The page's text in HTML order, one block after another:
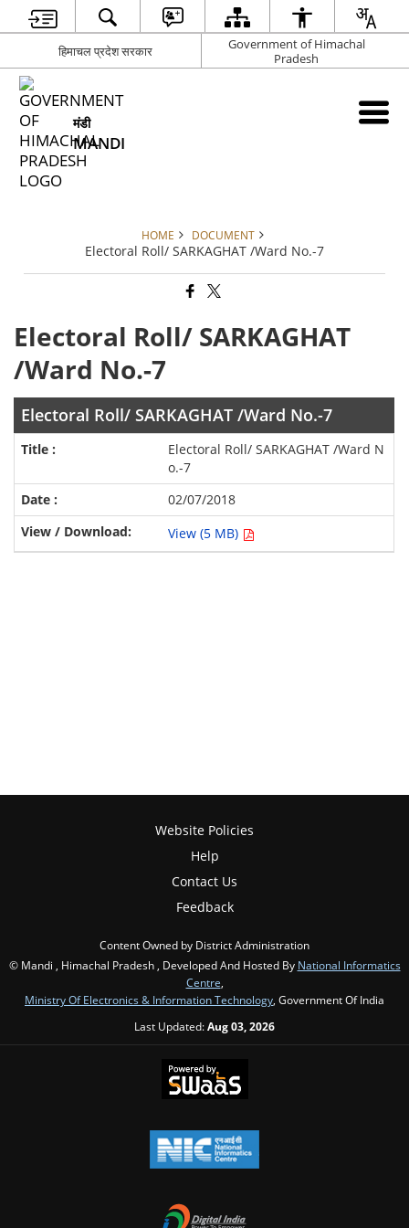
हिमाचल प्रदेश सरकार
Government of Himachal
Pradesh
मंडी
MANDI
HOME DOCUMENT
Electoral Roll/ SARKAGHAT /Ward No.-7
Electoral Roll/ SARKAGHAT
/Ward No.-7
Electoral Roll/ SARKAGHAT /Ward No.-7
Electoral Roll/ SARKAGHAT /Ward N
o.-7
02/07/2018
View (5 MB)
Website Policies
Help
Contact Us
Feedback
Content Owned by District Administration
© Mandi , Himachal Pradesh , Developed And Hosted By National Informatics
Centre
Ministry Of Electronics & Information Technology , Government Of India
Last Updated:Aug 03, 2026